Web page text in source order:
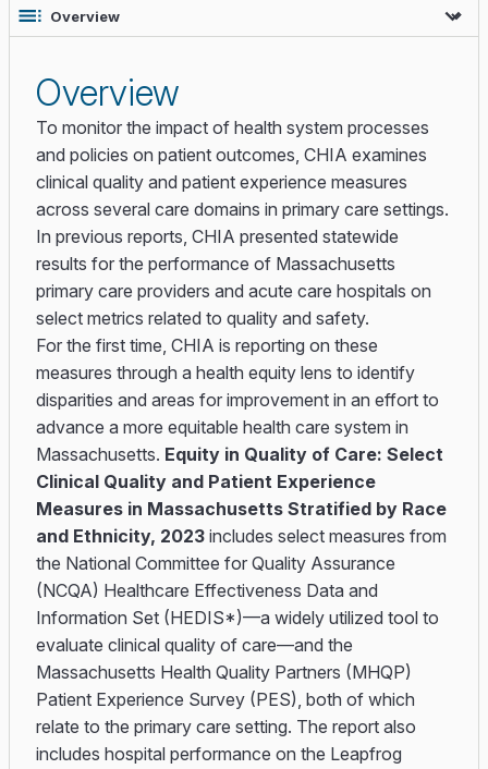
Overview
To monitor the impact of health system processes
and policies on patient outcomes, CHIA examines
clinical quality and patient experience measures
across several care domains in primary care settings.
In previous reports, CHIA presented statewide
results for the performance of Massachusetts
primary care providers and acute care hospitals on
select metrics related to quality and safety.
For the first time, CHIA is reporting on these
measures through a health equity lens to identify
disparities and areas for improvement in an effort to
advance a more equitable health care system in
Massachusetts. Equity in Quality of Care: Select
Clinical Quality and Patient Experience
Measures in Massachusetts Stratified by Race
and Ethnicity, 2023 includes select measures from
the National Committee for Quality Assurance
(NCQA) Healthcare Effectiveness Data and
Information Set (HEDIS*)—a widely utilized tool to
evaluate clinical quality of care—and the
Massachusetts Health Quality Partners (MHQP)
Patient Experience Survey (PES), both of which
relate to the primary care setting. The report also
includes hospital performance on the Leapfrog